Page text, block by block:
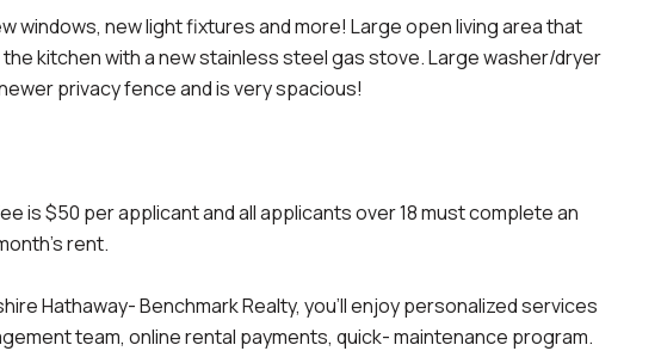
windows, new light fixtures and more! Large open living area that
kitchen with a new stainless steel gas stove. Large washer/dryer
privacy fence and is very spacious!
is $50 per applicant and all applicants over 18 must complete an
rent.
Hathaway- Benchmark Realty, you'll enjoy personalized services
team, online rental payments, quick- maintenance program.